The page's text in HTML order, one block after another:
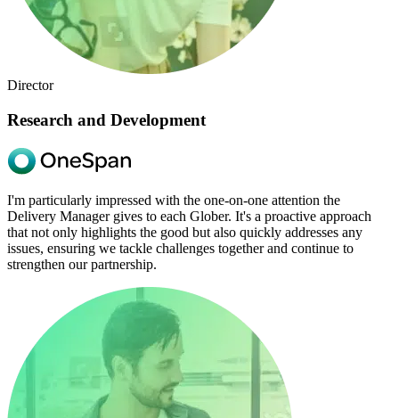
Director
Research and Development
I'm particularly impressed with the one-on-one attention the
Delivery Manager gives to each Glober. It's a proactive approach
that not only highlights the good but also quickly addresses any
issues, ensuring we tackle challenges together and continue to
strengthen our partnership.